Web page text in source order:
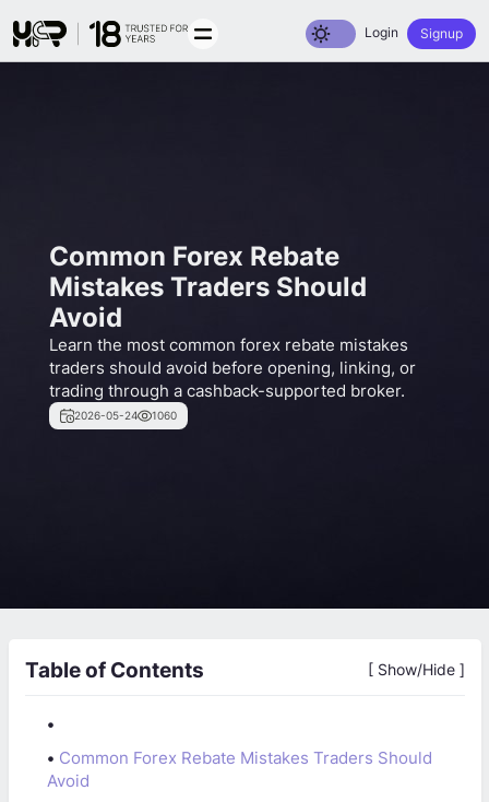
Toggle dark mode
Login Signup
Common Forex Rebate
Mistakes Traders Should
Avoid
Learn the most common forex rebate mistakes
traders should avoid before opening, linking, or
trading through a cashback-supported broker.
2026-05-24 1060
Table of Contents [ Show/Hide ]
•
• Common Forex Rebate Mistakes Traders Should
Avoid